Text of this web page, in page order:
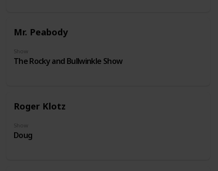
Mr. Peabody
Show
The Rocky and Bullwinkle Show
Roger Klotz
Show
Doug